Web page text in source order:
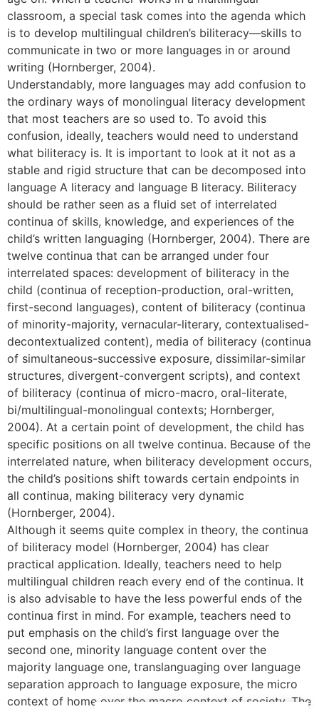
classroom, a special task comes into the agenda which
is to develop multilingual children’s biliteracy—skills to
communicate in two or more languages in or around
writing (Hornberger, 2004).
Understandably, more languages may add confusion to
the ordinary ways of monolingual literacy development
that most teachers are so used to. To avoid this
confusion, ideally, teachers would need to understand
what biliteracy is. It is important to look at it not as a
stable and rigid structure that can be decomposed into
language A literacy and language B literacy. Biliteracy
should be rather seen as a fluid set of interrelated
continua of skills, knowledge, and experiences of the
child’s written languaging (Hornberger, 2004). There are
twelve continua that can be arranged under four
interrelated spaces: development of biliteracy in the
child (continua of reception-production, oral-written,
first-second languages), content of biliteracy (continua
of minority-majority, vernacular-literary, contextualised-
decontextualized content), media of biliteracy (continua
of simultaneous-successive exposure, dissimilar-similar
structures, divergent-convergent scripts), and context
of biliteracy (continua of micro-macro, oral-literate,
bi/multilingual-monolingual contexts; Hornberger,
2004). At a certain point of development, the child has
specific positions on all twelve continua. Because of the
interrelated nature, when biliteracy development occurs,
the child’s positions shift towards certain endpoints in
all continua, making biliteracy very dynamic
(Hornberger, 2004).
Although it seems quite complex in theory, the continua
of biliteracy model (Hornberger, 2004) has clear
practical application. Ideally, teachers need to help
multilingual children reach every end of the continua. It
is also advisable to have the less powerful ends of the
continua first in mind. For example, teachers need to
put emphasis on the child’s first language over the
second one, minority language content over the
majority language one, translanguaging over language
separation approach to language exposure, the micro
context of home over the macro context of society. The